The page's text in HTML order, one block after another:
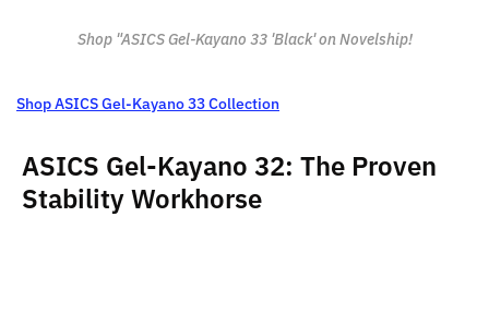
Shop "ASICS Gel-Kayano 33 'Black' on Novelship!
Shop ASICS Gel-Kayano 33 Collection
ASICS Gel-Kayano 32: The Proven
Stability Workhorse